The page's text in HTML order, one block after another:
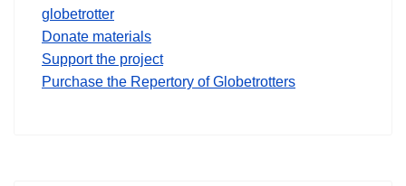
globetrotter
Donate materials
Support the project
Purchase the Repertory of Globetrotters